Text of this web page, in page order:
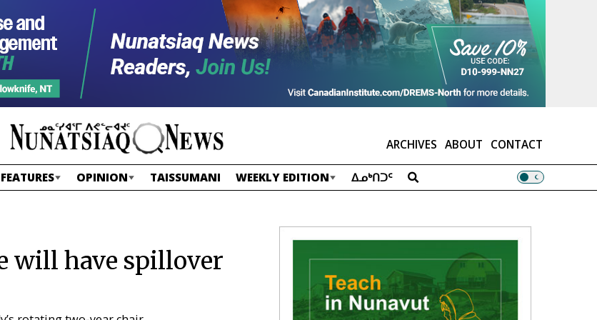
ARCHIVES ABOUT CONTACT
FEATURES OPINION TAISSUMANI WEEKLY EDITION ᐃᓄᒃᑎᑐᑦ
will have spillover